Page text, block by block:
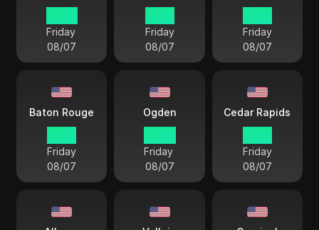
Friday
08/07
Friday
08/07
Friday
08/07
Baton Rouge
Friday
08/07
Ogden
Friday
08/07
Cedar Rapids
Friday
08/07